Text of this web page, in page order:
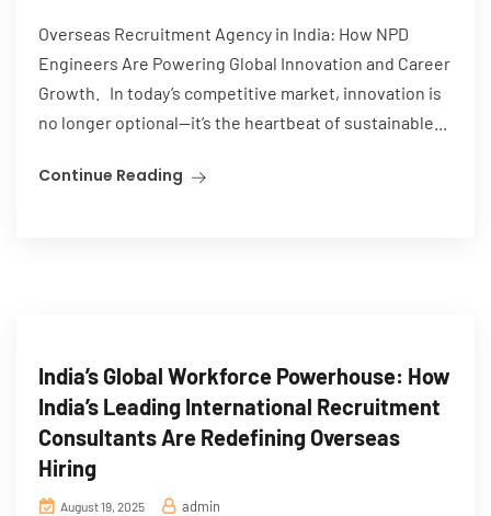
Overseas Recruitment Agency in India: How NPD
Engineers Are Powering Global Innovation and Career
Growth. In today’s competitive market, innovation is
no longer optional—it’s the heartbeat of sustainable...
Continue Reading
India’s Global Workforce Powerhouse: How
India’s Leading International Recruitment
Consultants Are Redefining Overseas
Hiring
August 19, 2025 admin